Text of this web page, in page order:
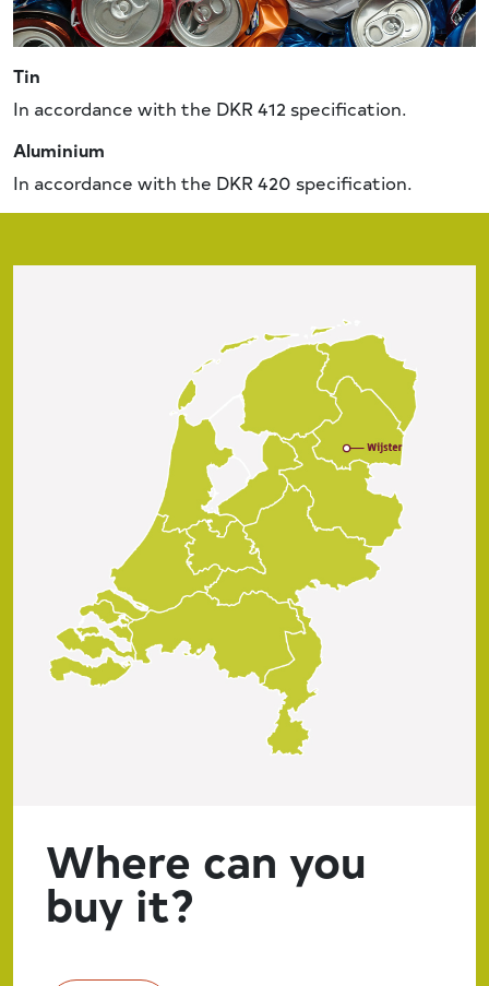
Tin
In accordance with the DKR 412 specification.
Aluminium
In accordance with the DKR 420 specification.
Where can you
buy it?